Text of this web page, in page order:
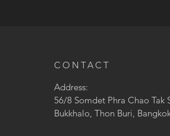
CONTACT
Address:
56/8 Somdet Phra Chao Tak
Bukkhalo, Thon Buri,